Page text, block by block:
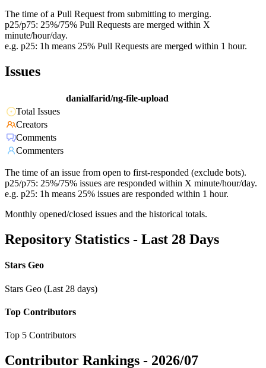
The time of a Pull Request from submitting to merging.
p25/p75: 25%/75% Pull Requests are merged within X
minute/hour/day.
e.g. p25: 1h means 25% Pull Requests are merged within 1 hour.
Issues
danialfarid/ng-file-upload
Total Issues
Creators
Comments
Commenters
The time of an issue from open to first-responded (exclude bots).
p25/p75: 25%/75% issues are responded within X minute/hour/day.
e.g. p25: 1h means 25% issues are responded within 1 hour.
Monthly opened/closed issues and the historical totals.
Repository Statistics - Last 28 Days
Stars Geo
Stars Geo (Last 28 days)
Top Contributors
Top 5 Contributors
Contributor Rankings - 2026/07